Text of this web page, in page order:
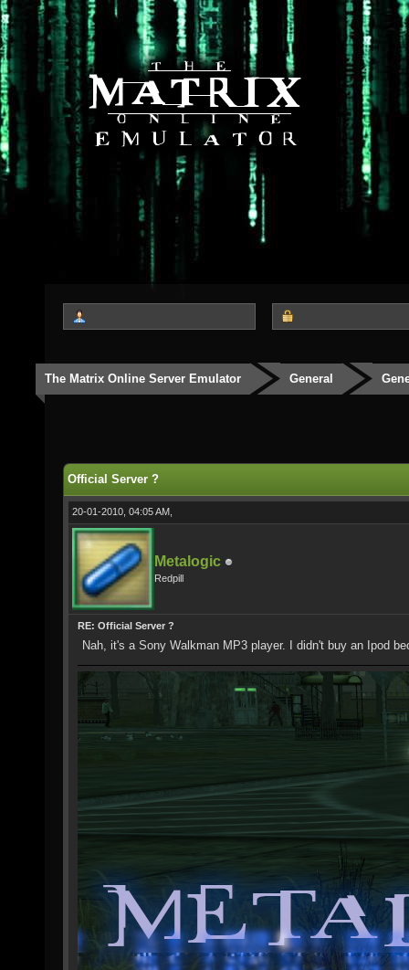
The Matrix Online Server Emulator General
Official Server ?
20-01-2010, 04:05 AM,
Metalogic
Redpill
RE: Official Server ?
Nah, it's a Sony Walkman MP3 player. I didn't buy an Ipod